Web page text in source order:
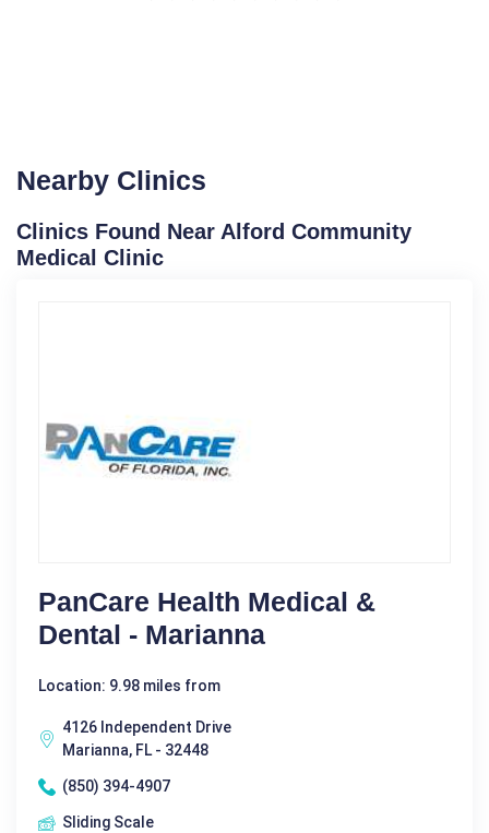
Nearby Clinics
Clinics Found Near Alford Community
Medical Clinic
PanCare Health Medical &
Dental - Marianna
Location: 9.98 miles from
4126 Independent Drive
Marianna, FL - 32448
(850) 394-4907
Sliding Scale